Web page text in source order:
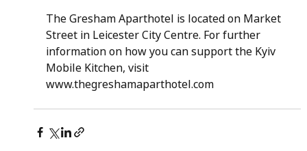
The Gresham Aparthotel is located on Market
Street in Leicester City Centre. For further
information on how you can support the Kyiv
Mobile Kitchen, visit
www.thegreshamaparthotel.com